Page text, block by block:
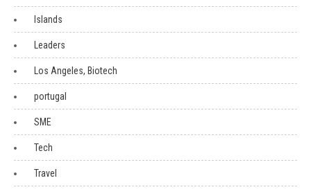
Islands
Leaders
Los Angeles, Biotech
portugal
SME
Tech
Travel